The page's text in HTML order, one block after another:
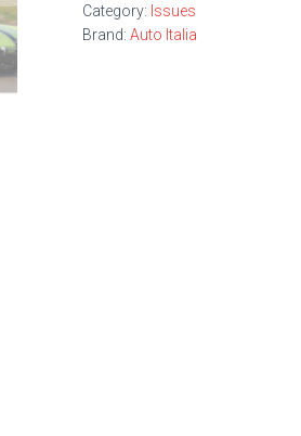
Category: Issues
Brand: Auto Italia